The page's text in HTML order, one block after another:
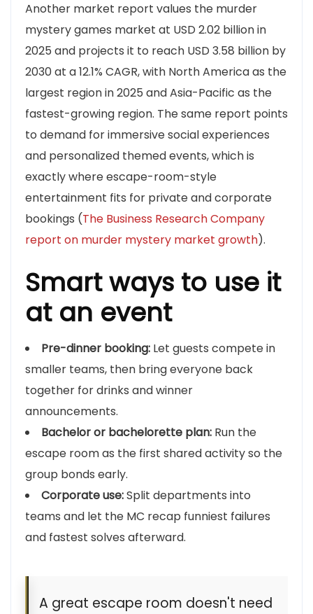
Another market report values the murder
mystery games market at USD 2.02 billion in
2025 and projects it to reach USD 3.58 billion by
2030 at a 12.1% CAGR, with North America as the
largest region in 2025 and Asia-Pacific as the
fastest-growing region. The same report points
to demand for immersive social experiences
and personalized themed events, which is
exactly where escape-room-style
entertainment fits for private and corporate
bookings (The Business Research Company
report on murder mystery market growth).
Smart ways to use it
at an event
Pre-dinner booking: Let guests compete in
smaller teams, then bring everyone back
together for drinks and winner
announcements.
Bachelor or bachelorette plan: Run the
escape room as the first shared activity so the
group bonds early.
Corporate use:Split departments into
teams and let the MC recap funniest failures
and fastest solves afterward.
A great escape room doesn't need